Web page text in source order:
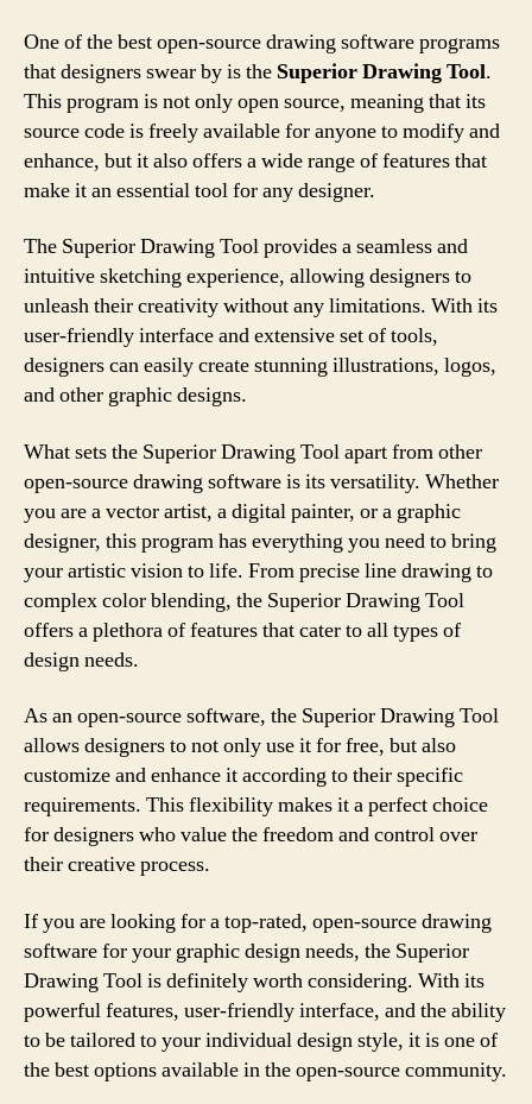
One of the best open-source drawing software programs
that designers swear by is the Superior Drawing Tool.
This program is not only open source, meaning that its
source code is freely available for anyone to modify and
enhance, but it also offers a wide range of features that
make it an essential tool for any designer.
The Superior Drawing Tool provides a seamless and
intuitive sketching experience, allowing designers to
unleash their creativity without any limitations. With its
user-friendly interface and extensive set of tools,
designers can easily create stunning illustrations, logos,
and other graphic designs.
What sets the Superior Drawing Tool apart from other
open-source drawing software is its versatility. Whether
you are a vector artist, a digital painter, or a graphic
designer, this program has everything you need to bring
your artistic vision to life. From precise line drawing to
complex color blending, the Superior Drawing Tool
offers a plethora of features that cater to all types of
design needs.
As an open-source software, the Superior Drawing Tool
allows designers to not only use it for free, but also
customize and enhance it according to their specific
requirements. This flexibility makes it a perfect choice
for designers who value the freedom and control over
their creative process.
If you are looking for a top-rated, open-source drawing
software for your graphic design needs, the Superior
Drawing Tool is definitely worth considering. With its
powerful features, user-friendly interface, and the ability
to be tailored to your individual design style, it is one of
the best options available in the open-source community.